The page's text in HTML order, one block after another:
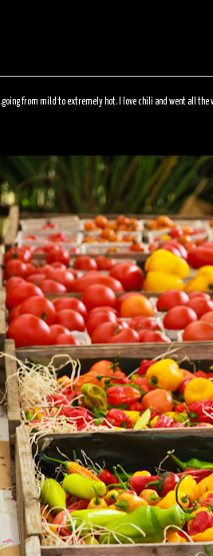
from mild to extremely hot. I love chili and went all